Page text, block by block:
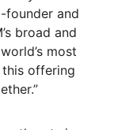
founder and
broad and
most
offering